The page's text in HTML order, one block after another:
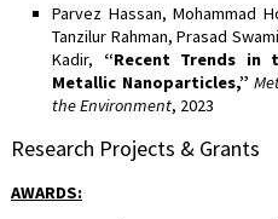
Parvez Hassan, Mohammad
Tanzilur Rahman, Prasad
Kadir, “Recent Trends in
Metallic Nanoparticles,”
the Environment, 2023
Research Projects & Grants
AWARDS: